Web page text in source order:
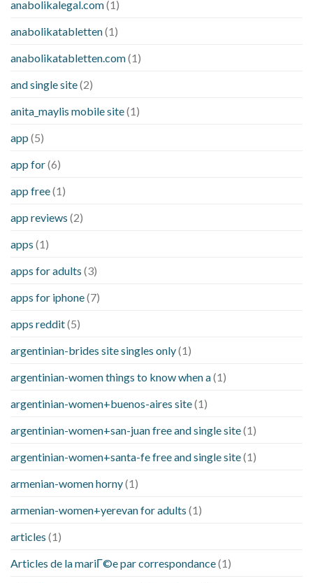
anabolikalegal.com(1)
anabolikatabletten(1)
anabolikatabletten.com(1)
and single site(2)
anita_maylis mobile site(1)
app (5)
app for(6)
app free(1)
app reviews (2)
apps (1)
apps for adults (3)
apps for iphone(7)
apps reddit(5)
argentinian-brides site singles only(1)
argentinian-women things to know when a(1)
argentinian-women+buenos-aires site(1)
argentinian-women+san-juan free and single site(1)
argentinian-women+santa-fe free and single site(1)
armenian-women horny(1)
armenian-women+yerevan for adults (1)
articles (1)
Articles de la mariГ©e par correspondance(1)